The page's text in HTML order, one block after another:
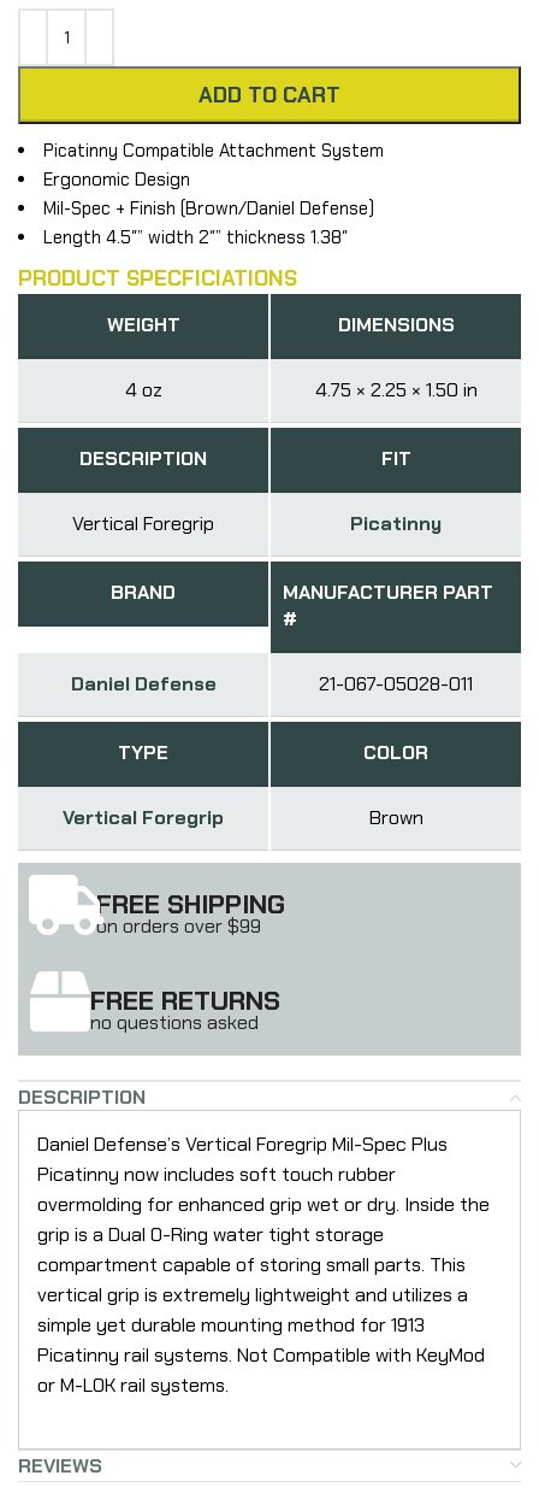
ADD TO CART
Picatinny Compatible Attachment System
Ergonomic Design
Mil-Spec + Finish (Brown/Daniel Defense)
Length 4.5″” width 2″” thickness 1.38″
PRODUCT SPECFICIATIONS
WEIGHT
4 oz
DIMENSIONS
4.75 × 2.25 × 1.50 in
DESCRIPTION
Vertical Foregrip
FIT
Picatinny
BRAND
Daniel Defense
MANUFACTURER PART
#
21-067-05028-011
TYPE
Vertical Foregrip
COLOR
Brown
FREE SHIPPING
on orders over $99
FREE RETURNS
no questions asked
DESCRIPTION
Daniel Defense’s Vertical Foregrip Mil-Spec Plus
Picatinny now includes soft touch rubber
overmolding for enhanced grip wet or dry. Inside the
grip is a Dual O-Ring water tight storage
compartment capable of storing small parts. This
vertical grip is extremely lightweight and utilizes a
simple yet durable mounting method for 1913
Picatinny rail systems. Not Compatible with KeyMod
or M-LOK rail systems.
REVIEWS